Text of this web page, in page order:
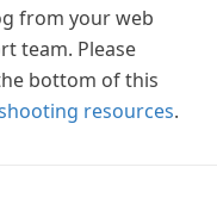
from your web
team. Please
bottom of this
resources.